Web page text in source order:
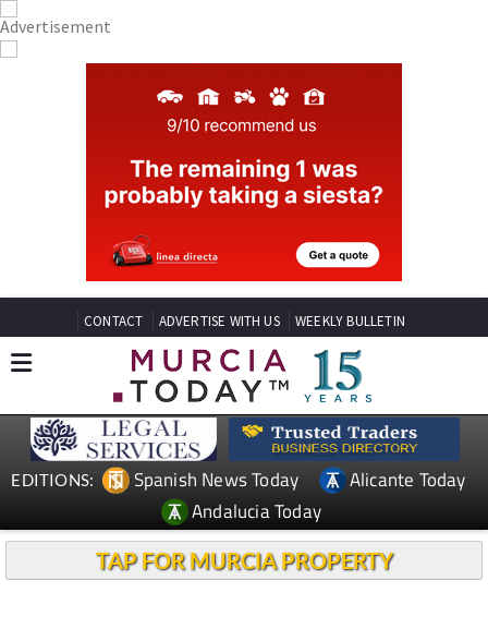
CONTACT ADVERTISE WITH US WEEKLY BULLETIN
EDITIONS: Spanish News Today
Alicante Today
Andalucia Today
TAP FOR MURCIA PROPERTY